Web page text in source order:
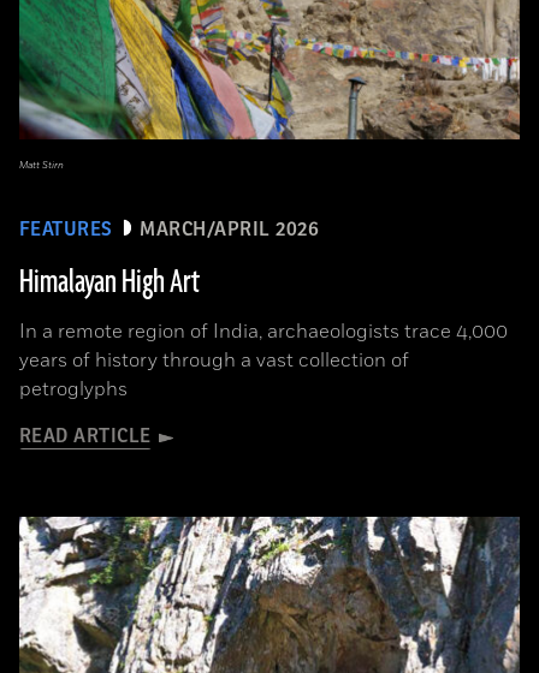
FEATURES MARCH/APRIL 2026
Himalayan High Art
In a remote region of India, archaeologists trace 4,000
years of history through a vast collection of
petroglyphs
READ ARTICLE
Matt Stirn